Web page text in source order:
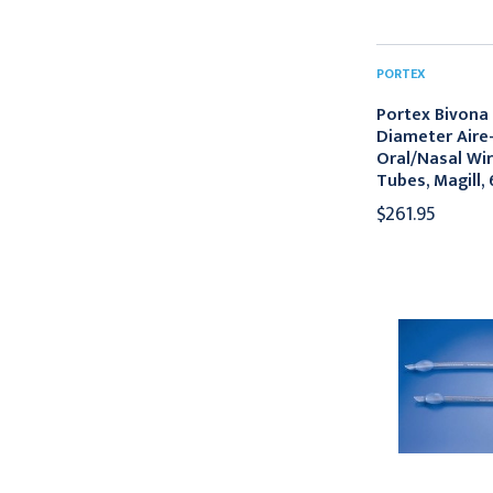
PORTEX
Portex
Diameter
Oral/Nasal
Tubes, Magill,
$261.95